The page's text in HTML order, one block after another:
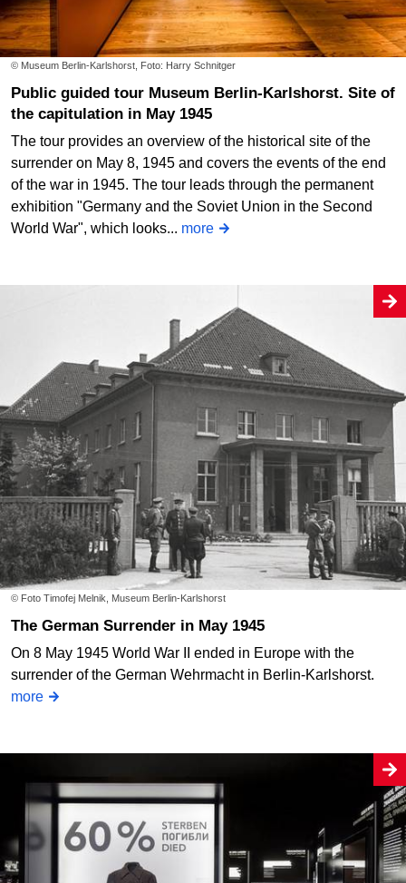
© Museum Berlin-Karlshorst, Foto: Harry Schnitger
Public guided tour Museum Berlin-Karlshorst. Site of
the capitulation in May 1945
The tour provides an overview of the historical site of the
surrender on May 8, 1945 and covers the events of the end
of the war in 1945. The tour leads through the permanent
exhibition "Germany and the Soviet Union in the Second
World War", which looks... more
© Foto Timofej Melnik, Museum Berlin-Karlshorst
The German Surrender in May 1945
On 8 May 1945 World War II ended in Europe with the
surrender of the German Wehrmacht in Berlin-Karlshorst.
more